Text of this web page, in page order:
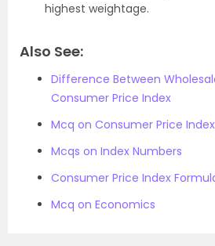
highest weightage.
Also See:
Difference Between
Consumer Price Index
Mcq on Consumer Price
Mcqs on Index Numbers
Consumer Price Index
Mcq on Economics